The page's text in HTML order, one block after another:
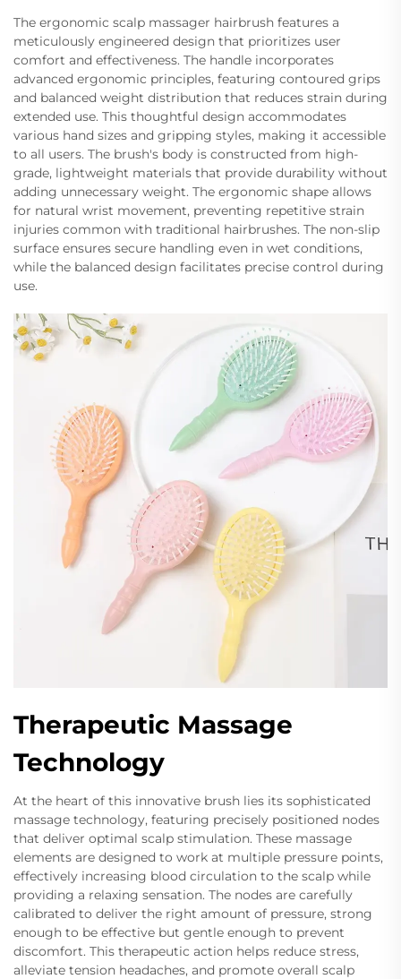
The ergonomic scalp massager hairbrush features a
meticulously engineered design that prioritizes user
comfort and effectiveness. The handle incorporates
advanced ergonomic principles, featuring contoured grips
and balanced weight distribution that reduces strain during
extended use. This thoughtful design accommodates
various hand sizes and gripping styles, making it accessible
to all users. The brush's body is constructed from high-
grade, lightweight materials that provide durability without
adding unnecessary weight. The ergonomic shape allows
for natural wrist movement, preventing repetitive strain
injuries common with traditional hairbrushes. The non-slip
surface ensures secure handling even in wet conditions,
while the balanced design facilitates precise control during
use.
Therapeutic Massage
Technology
At the heart of this innovative brush lies its sophisticated
massage technology, featuring precisely positioned nodes
that deliver optimal scalp stimulation. These massage
elements are designed to work at multiple pressure points,
effectively increasing blood circulation to the scalp while
providing a relaxing sensation. The nodes are carefully
calibrated to deliver the right amount of pressure, strong
enough to be effective but gentle enough to prevent
discomfort. This therapeutic action helps reduce stress,
alleviate tension headaches, and promote overall scalp